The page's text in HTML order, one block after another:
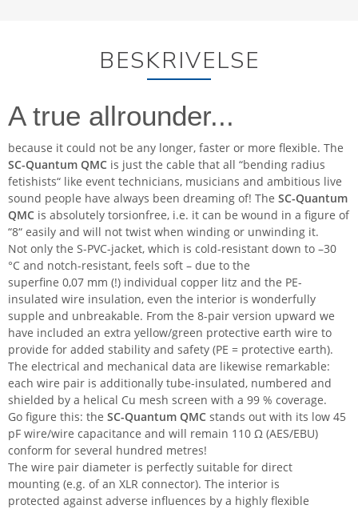
BESKRIVELSE
A true allrounder...
because it could not be any longer, faster or more flexible. The
SC-Quantum QMC is just the cable that all “bending radius
fetishists“ like event technicians, musicians and ambitious live
sound people have always been dreaming of! The SC-Quantum
QMC is absolutely torsionfree, i.e. it can be wound in a figure of
“8“ easily and will not twist when winding or unwinding it.
Not only the S-PVC-jacket, which is cold-resistant down to –30
°C and notch-resistant, feels soft – due to the
superfine 0,07 mm (!) individual copper litz and the PE-
insulated wire insulation, even the interior is wonderfully
supple and unbreakable. From the 8-pair version upward we
have included an extra yellow/green protective earth wire to
provide for added stability and safety (PE = protective earth).
The electrical and mechanical data are likewise remarkable:
each wire pair is additionally tube-insulated, numbered and
shielded by a helical Cu mesh screen with a 99 % coverage.
Go figure this: the SC-Quantum QMC stands out with its low 45
pF wire/wire capacitance and will remain 110 Ω (AES/EBU)
conform for several hundred metres!
The wire pair diameter is perfectly suitable for direct
mounting (e.g. of an XLR connector). The interior is
protected against adverse influences by a highly flexible